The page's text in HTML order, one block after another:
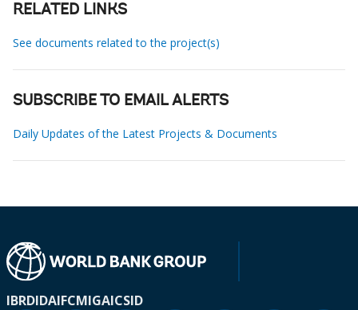
RELATED LINKS
See documents related to the project(s)
SUBSCRIBE TO EMAIL ALERTS
Daily Updates of the Latest Projects & Documents
IBRDIDAIFCMIGAICSID